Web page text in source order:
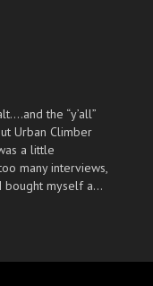
the “y’all”
Urban Climber
a little
many interviews,
bought myself a…